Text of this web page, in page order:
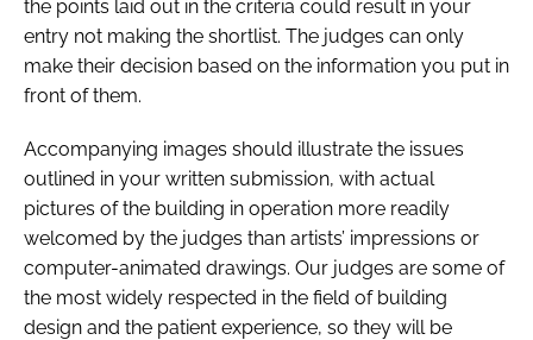
the points laid out in the criteria could result in your
entry not making the shortlist. The judges can only
make their decision based on the information you put in
front of them.
Accompanying images should illustrate the issues
outlined in your written submission, with actual
pictures of the building in operation more readily
welcomed by the judges than artists’ impressions or
computer-animated drawings. Our judges are some of
the most widely respected in the field of building
design and the patient experience, so they will be